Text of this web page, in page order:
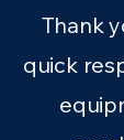
Thank
quick